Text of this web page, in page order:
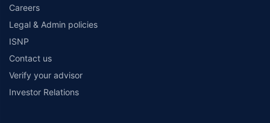
Careers
Legal & Admin policies
ISNP
Contact us
Verify your advisor
Investor Relations